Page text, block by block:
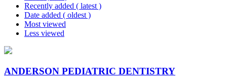
Recently added ( latest )
Date added ( oldest )
Most viewed
Less viewed
ANDERSON PEDIATRIC DENTISTRY